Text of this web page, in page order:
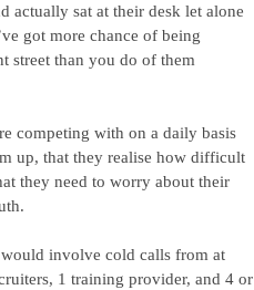
actually sat at their desk let alone
got more chance of being
street than you do of them
competing with on a daily basis
up, that they realise how difficult
they need to worry about their
involve cold calls from at
1 training provider, and 4 or